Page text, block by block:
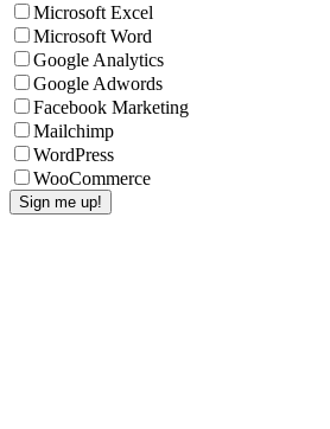
Microsoft Excel
Microsoft Word
Google Analytics
Google Adwords
Facebook Marketing
Mailchimp
WordPress
WooCommerce